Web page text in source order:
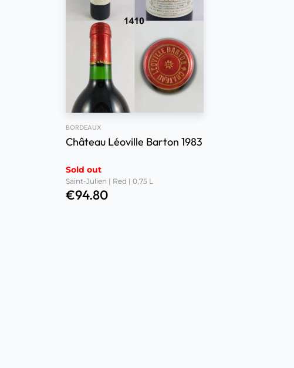
BORDEAUX
Château Léoville Barton 1983
Sold out
Saint-Julien | Red | 0,75 L
€94.80